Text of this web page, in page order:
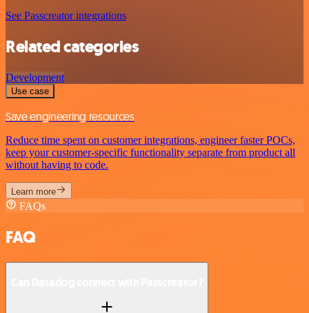
See Passcreator integrations
Related categories
Development
Use case
Save engineering resources
Reduce time spent on customer integrations, engineer faster POCs,
keep your customer-specific functionality separate from product all
without having to code.
Learn more
FAQs
FAQ